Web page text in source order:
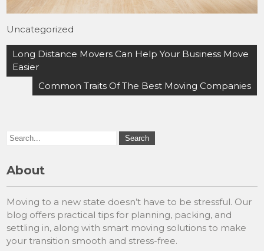
Uncategorized
Post
navigation
Long Distance Movers Can Help Your Business Move
Easier
Common Traits Of The Best Moving Companies
About
Moving to a new state doesn’t have to be stressful. Our
blog offers practical tips for planning, packing, and
settling in, along with smart moving solutions to make
your transition smooth and stress-free.